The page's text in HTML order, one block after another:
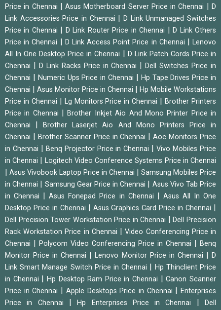
Price in Chennai
|Asus Motherboard Server Price in Chennai |D
Link Accessories Price in Chennai
|D Link Unmanaged Switches
Price in Chennai
D Link Router Price in Chennai |D Link Others
Price in Chennai
D Link Access Point Price in Chennai |Lenovo
All In One Desktop Price in Chennai
D Link Patch Cords Price in
Chennai
D Link Racks Price in Chennai |Dell Switches Price in
Chennai
Numeric Ups Price in Chennai
Hp Tape Drives Price in
Chennai
Asus Monitor Price in Chennai
Hp Mobile Workstations
Price in Chennai
Lg Monitors Price in Chennai |Brother Printers
Price in Chennai
|Brother Inkjet Aio And Mono Printer Price in
Chennai
|Brother Laserjet Aio And Mono Printers Price in
Chennai
Brother Scanner Price in Chennai |Aoc Monitors Price
in Chennai
Benq Projector Price in Chennai |Vivo Mobiles Price
in Chennai
Logitech Video Conference Systems Price in Chennai
Asus Vivobook Laptop Price in Chennai
Samsung Mobiles Price
in Chennai
Samsung Gear Price in Chennai
Asus Vivo Tab Price
in Chennai
|Asus Fonepad Price in Chennai
Asus All In One
Desktop Price in Chennai
Asus Graphics Card Price in Chennai
Dell Precision Tower Workstation Price in Chennai |Dell Precision
Rack Workstation Price in Chennai
|Video Conferencing Price in
Chennai
Polycom Video Conferencing Price in Chennai
Benq
Monitor Price in Chennai
|Lenovo Monitor Price in Chennai |D
Link Smart Manage Switch Price in Chennai
Hp Thinclient Price
in Chennai
Hp Desktop Ram Price in Chennai |Canon Scanner
Price in Chennai
Apple Desktops Price in Chennai |Enterprises
Price in Chennai
|Hp Enterprises Price in Chennai |Dell